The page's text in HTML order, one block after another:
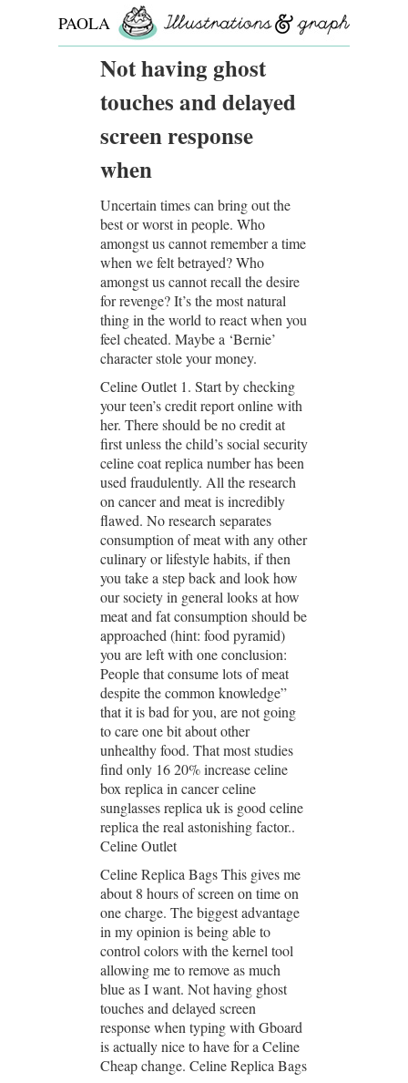
PAOLA
ROLLONot having ghost
touches and delayed
screen response
when
Uncertain times can bring out the
best or worst in people. Who
amongst us cannot remember a time
when we felt betrayed? Who
amongst us cannot recall the desire
for revenge? It’s the most natural
thing in the world to react when you
feel cheated. Maybe a ‘Bernie’
character stole your money.
Celine Outlet 1. Start by checking
your teen’s credit report online with
her. There should be no credit at
first unless the child’s social security
celine coat replica number has been
used fraudulently. All the research
on cancer and meat is incredibly
flawed. No research separates
consumption of meat with any other
culinary or lifestyle habits, if then
you take a step back and look how
our society in general looks at how
meat and fat consumption should be
approached (hint: food pyramid)
you are left with one conclusion:
People that consume lots of meat
despite the common knowledge”
that it is bad for you, are not going
to care one bit about other
unhealthy food. That most studies
find only 16 20% increase celine
box replica in cancer celine
sunglasses replica uk is good celine
replica the real astonishing factor..
Celine Outlet
Celine Replica Bags This gives me
about 8 hours of screen on time on
one charge. The biggest advantage
in my opinion is being able to
control colors with the kernel tool
allowing me to remove as much
blue as I want. Not having ghost
touches and delayed screen
response when typing with Gboard
is actually nice to have for a Celine
Cheap change. Celine Replica Bags